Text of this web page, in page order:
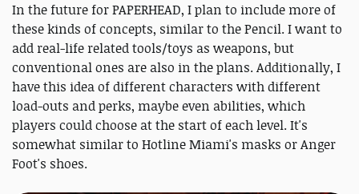
In the future for PAPERHEAD, I plan to include more of
these kinds of concepts, similar to the Pencil. I want to
add real-life related tools/toys as weapons, but
conventional ones are also in the plans. Additionally, I
have this idea of different characters with different
load-outs and perks, maybe even abilities, which
players could choose at the start of each level. It's
somewhat similar to Hotline Miami's masks or Anger
Foot's shoes.